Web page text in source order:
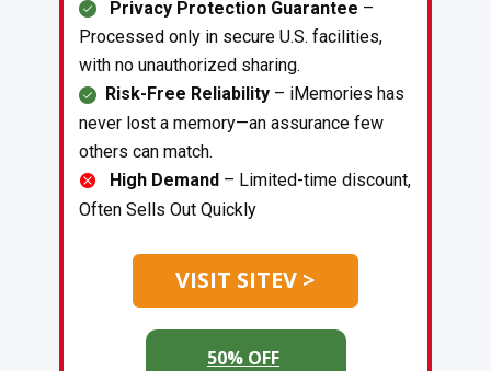
Privacy Protection Guarantee –
Processed only in secure U.S. facilities,
with no unauthorized sharing.
Risk-Free Reliability – iMemories has
never lost a memory—an assurance few
others can match.
High Demand – Limited-time discount,
Often Sells Out Quickly
VISIT SITEV >
50% OFF